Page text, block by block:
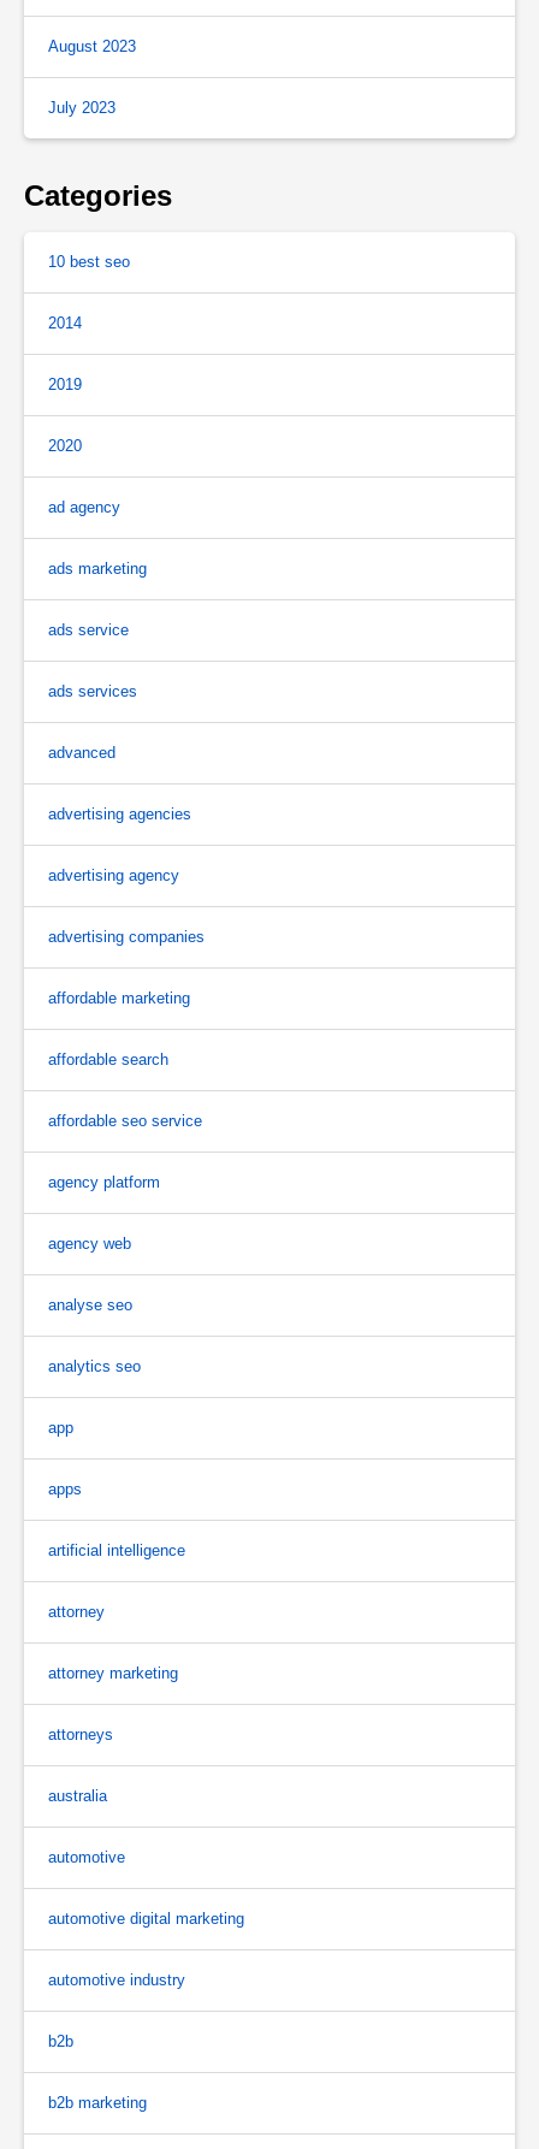
August 2023
July 2023
Categories
10 best seo
2014
2019
2020
ad agency
ads marketing
ads service
ads services
advanced
advertising agencies
advertising agency
advertising companies
affordable marketing
affordable search
affordable seo service
agency platform
agency web
analyse seo
analytics seo
app
apps
artificial intelligence
attorney
attorney marketing
attorneys
australia
automotive
automotive digital marketing
automotive industry
b2b
b2b marketing